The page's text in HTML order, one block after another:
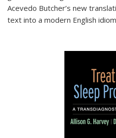
Acevedo Butcher’s new
text into a modern English